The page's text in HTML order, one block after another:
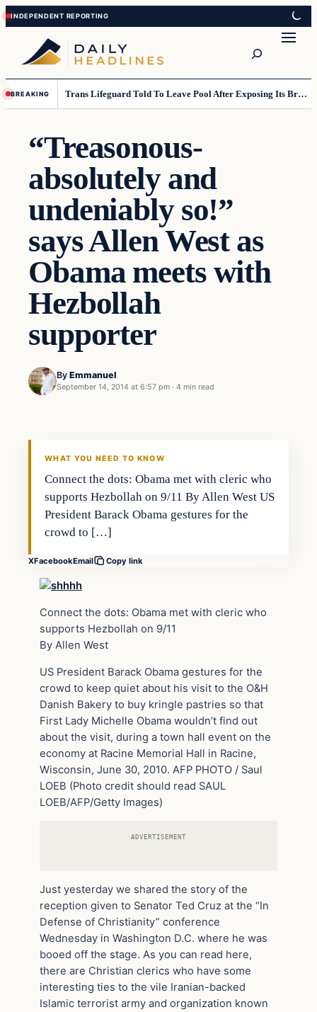
Skip
to
content
Skip
to
content
BREAKING Trans Lifeguard Told To Leave Pool After Exposing Its Breasts To Small Children….
“Treasonous-
absolutely and
undeniably so!”
says Allen West as
Obama meets with
Hezbollah
supporter
By Emmanuel
September 14, 2014 at 6:57 pm · 4 min read
Daily Headlines
WHAT YOU NEED TO KNOW
Connect the dots: Obama met with cleric who
supports Hezbollah on 9/11 By Allen West US
President Barack Obama gestures for the
crowd to […]
XFacebookEmail Copy link
Connect the dots: Obama met with cleric who
supports Hezbollah on 9/11
By Allen West
US President Barack Obama gestures for the
crowd to keep quiet about his visit to the O&H
Danish Bakery to buy kringle pastries so that
First Lady Michelle Obama wouldn’t find out
about the visit, during a town hall event on the
economy at Racine Memorial Hall in Racine,
Wisconsin, June 30, 2010. AFP PHOTO / Saul
LOEB (Photo credit should read SAUL
LOEB/AFP/Getty Images)
ADVERTISEMENT
Just yesterday we shared the story of the
reception given to Senator Ted Cruz at the “In
Defense of Christianity” conference
Wednesday in Washington D.C. where he was
booed off the stage. As you can read here,
there are Christian clerics who have some
interesting ties to the vile Iranian-backed
Islamic terrorist army and organization known